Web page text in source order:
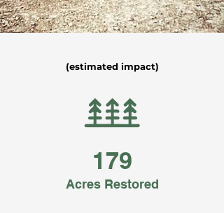
(estimated impact)
179
Acres Restored